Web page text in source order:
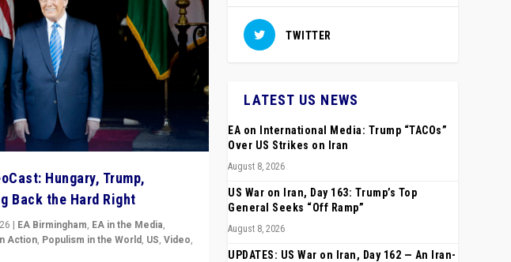
Hungary, Trump,
Back the Hard Right
| EA Birmingham, EA in the Media,
Action, Populism in the World, US, Video,
TWITTER
LATEST US NEWS
EA on International Media: Trump “TACOs”
Over US Strikes on Iran
August 8, 2026
US War on Iran, Day 163: Trump’s Top
General Seeks “Off Ramp”
August 8, 2026
UPDATES: US War on Iran, Day 162 — An Iran-